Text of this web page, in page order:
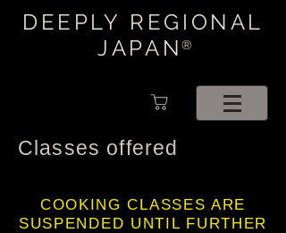
DEEPLY REGIONAL
JAPAN®
Classes offered
COOKING CLASSES ARE
SUSPENDED UNTIL FURTHER